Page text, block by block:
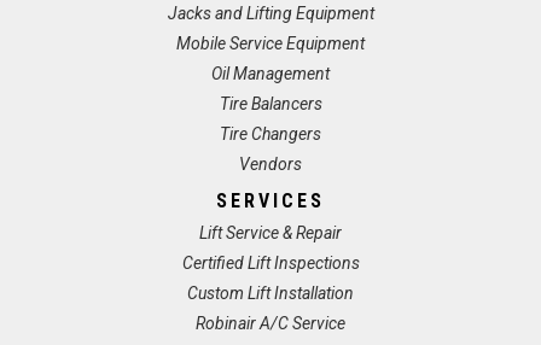
Jacks and Lifting Equipment
Mobile Service Equipment
Oil Management
Tire Balancers
Tire Changers
Vendors
SERVICES
Lift Service & Repair
Certified Lift Inspections
Custom Lift Installation
Robinair A/C Service